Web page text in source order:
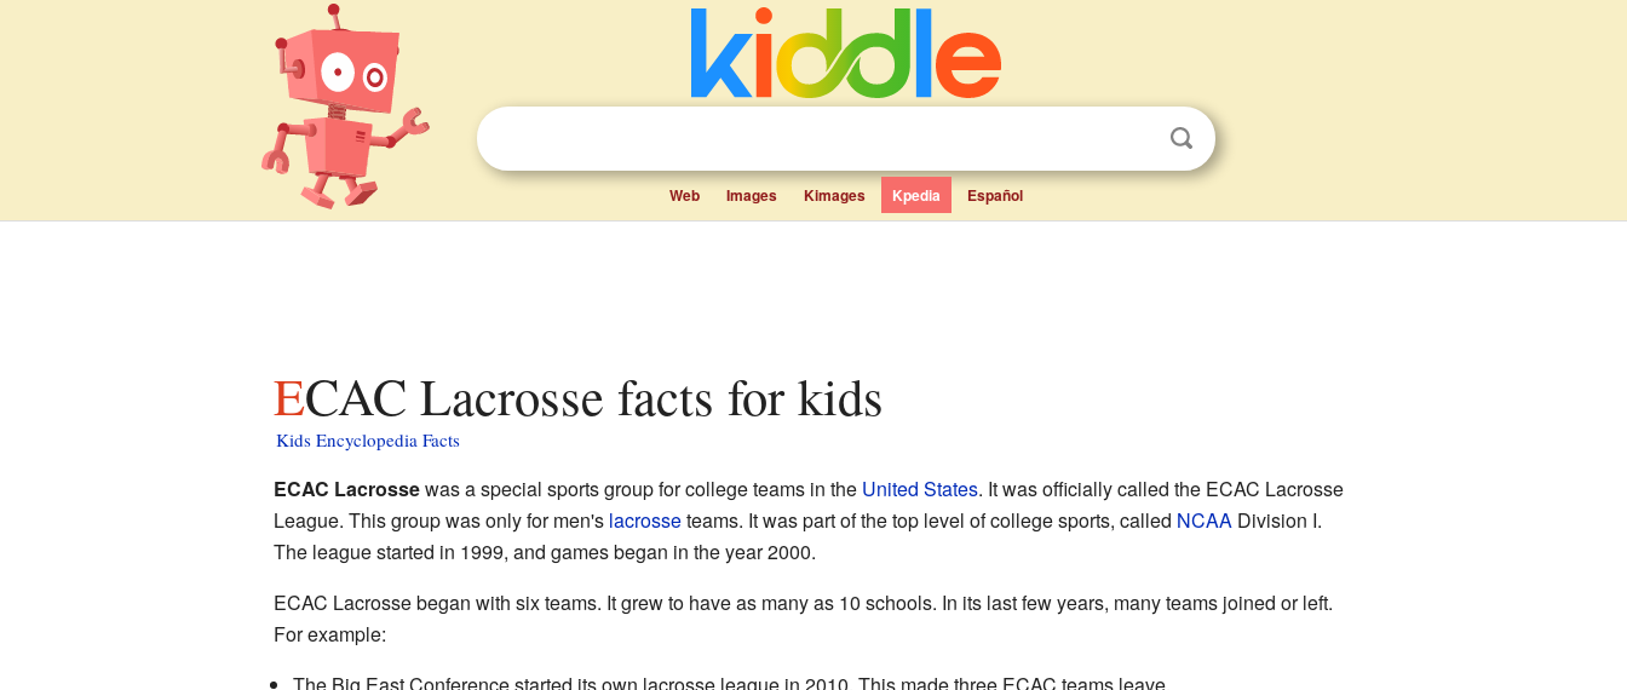
Web Images Kimages Kpedia Español
ECAC Lacrosse facts for kids
Kids Encyclopedia Facts
ECAC Lacrossewas a special sports group for college teams in the United States. It was officially called the ECAC Lacrosse
League. This group was only for men's lacrosseteams. It was part of the top level of college sports, called NCAADivision I.
The league started in 1999, and games began in the year 2000.
ECAC Lacrosse began with six teams. It grew to have as many as 10 schools. In its last few years, many teams joined or left.
For example: